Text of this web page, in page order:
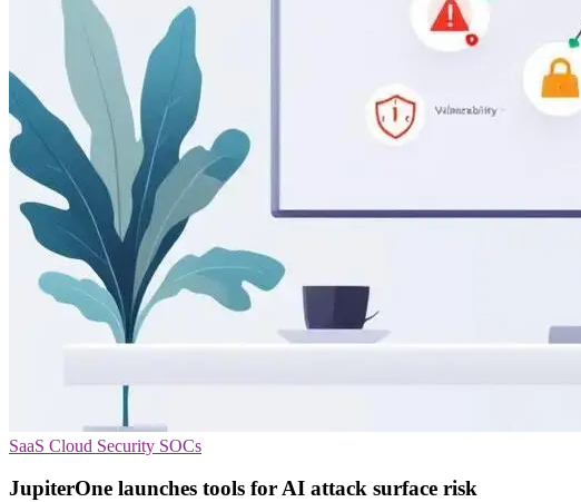
SaaS Cloud Security SOCs
JupiterOne launches tools for AI attack surface risk